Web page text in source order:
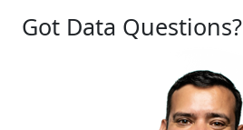
Got Data Questions?